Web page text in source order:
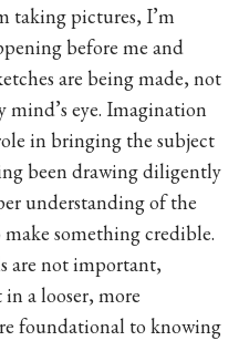
taking pictures, I’m
before me and
are being made, not
eye. Imagination
in bringing the subject
been drawing diligently
understanding of the
something credible.
are not important,
a looser, more
foundational to knowing